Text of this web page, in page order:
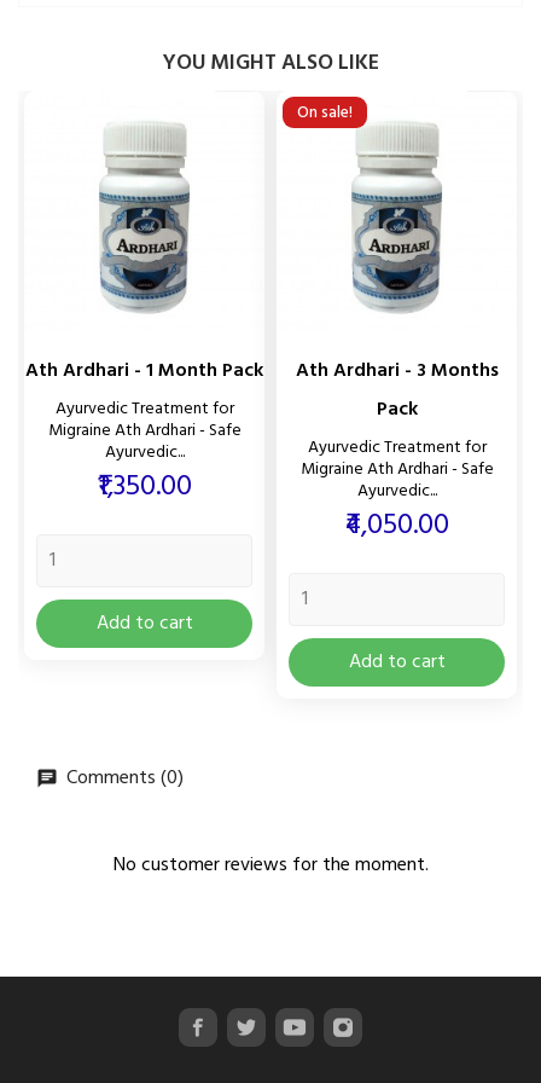
YOU MIGHT ALSO LIKE
Ath Ardhari - 1 Month Pack
Ayurvedic Treatment for
Migraine Ath Ardhari - Safe
Ayurvedic...
Price
₹1,350.00
Add to cart
Ath Ardhari - 3 Months
Pack
Ayurvedic Treatment for
Migraine Ath Ardhari - Safe
Ayurvedic...
Price
₹4,050.00
Add to cart
On sale!
Comments (0)
No customer reviews for the moment.